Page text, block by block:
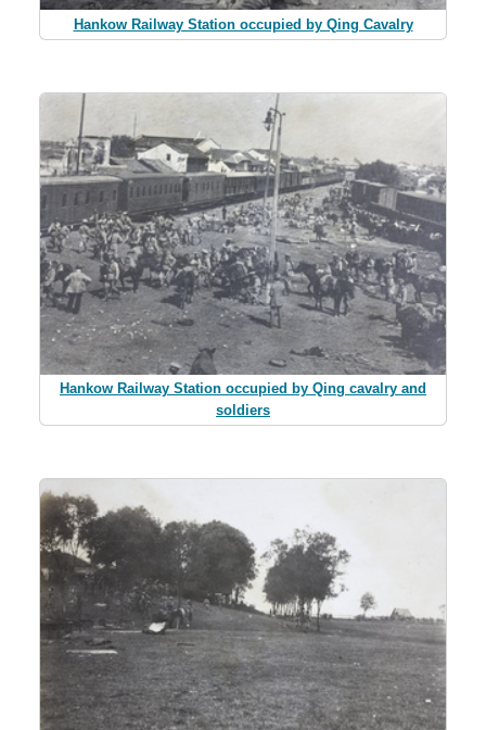
Hankow Railway Station occupied by Qing Cavalry
Hankow Railway Station occupied by Qing cavalry and
soldiers